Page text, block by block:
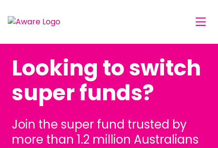
Looking to switch
super funds?
Join the super fund trusted by
more than 1.2 million Australians